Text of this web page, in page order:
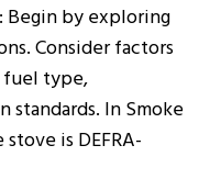
: Begin by exploring
Consider factors
fuel type,
In Smoke
is DEFRA-